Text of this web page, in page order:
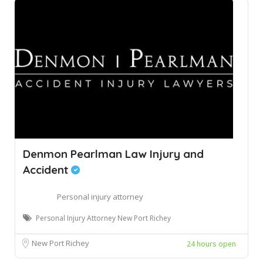
Denmon Pearlman Law Injury and
Accident
Personal injury attorney
Personal Injury Attorney New Port Richey
New Port Richey 24 hours open